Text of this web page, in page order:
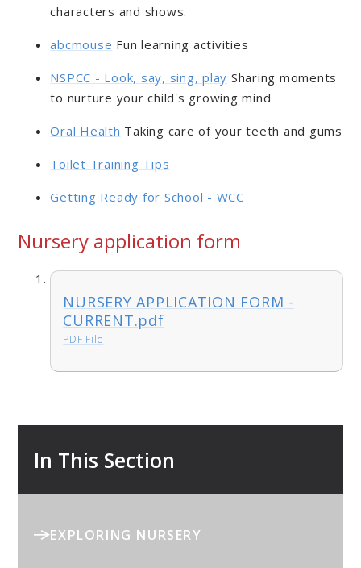
characters and shows.
abcmouse Fun learning activities
NSPCC - Look, say, sing, play Sharing moments
to nurture your child's growing mind
Oral Health Taking care of your teeth and gums
Toilet Training Tips
Getting Ready for School - WCC
Nursery application form
NURSERY APPLICATION FORM -
CURRENT.pdf
PDF File
In This Section
EXPLORING NURSERY